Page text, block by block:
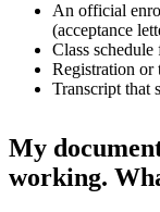
An official
(acceptance
Class
Registration or
Transcript that
My
working.